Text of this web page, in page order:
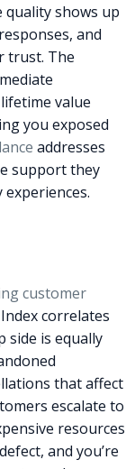
quality shows up
and
trust. The
value
you exposed
addresses
support they
customer
correlates
side is equally
that affect
escalate to
resources
and you’re